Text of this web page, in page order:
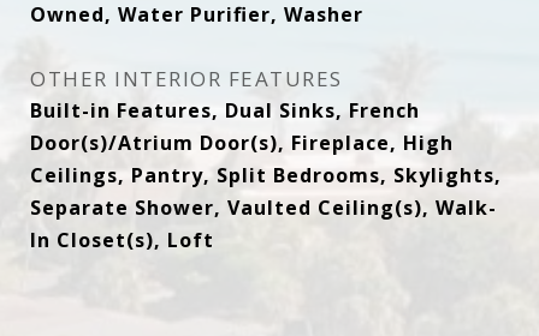
Owned, Water Purifier, Washer
OTHER INTERIOR FEATURES
Built-in Features, Dual Sinks, French
Door(s)/Atrium Door(s), Fireplace, High
Ceilings, Pantry, Split Bedrooms, Skylights,
Separate Shower, Vaulted Ceiling(s), Walk-
In Closet(s), Loft